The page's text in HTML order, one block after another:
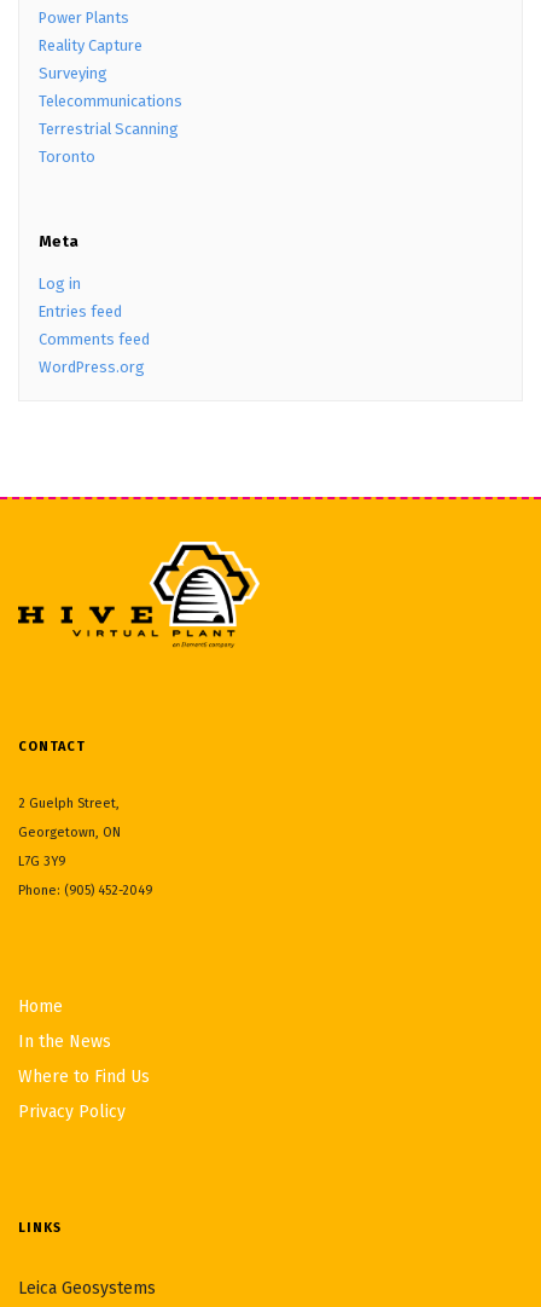
Power Plants
Reality Capture
Surveying
Telecommunications
Terrestrial Scanning
Toronto
Meta
Log in
Entries feed
Comments feed
WordPress.org
CONTACT
2 Guelph Street,
Georgetown, ON
L7G 3Y9
Phone: (905) 452-2049
Home
In the News
Where to Find Us
Privacy Policy
LINKS
Leica Geosystems